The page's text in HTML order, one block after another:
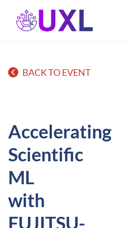
UXL Foundation Home
BACK TO EVENT
Accelerating
Scientific
ML
with
FUJITSU-